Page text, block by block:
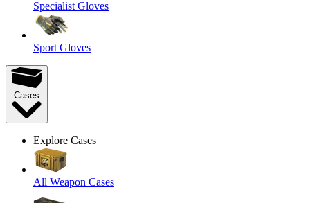
Specialist Gloves
Sport Gloves
Cases
Explore Cases
All Weapon Cases